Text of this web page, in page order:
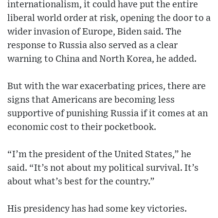
internationalism, it could have put the entire
liberal world order at risk, opening the door to a
wider invasion of Europe, Biden said. The
response to Russia also served as a clear
warning to China and North Korea, he added.
But with the war exacerbating prices, there are
signs that Americans are becoming less
supportive of punishing Russia if it comes at an
economic cost to their pocketbook.
“I’m the president of the United States,” he
said. “It’s not about my political survival. It’s
about what’s best for the country.”
His presidency has had some key victories.